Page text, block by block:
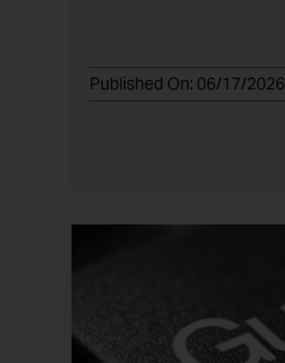
Published On: 06/17/2026